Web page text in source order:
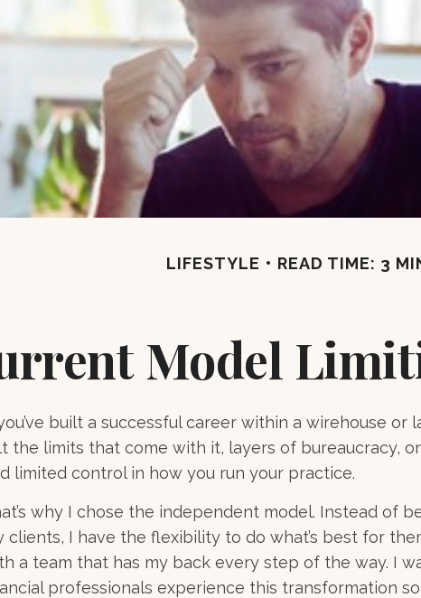
LIFESTYLE READ TIME: 3
Model
built a successful career within a wirehouse or
the limits that come with it, layers of bureaucracy,
limited control in how you run your practice.
why I chose the independent model. Instead of
clients, I have the flexibility to do what’s best for
a team that has my back every step of the way. I
professionals experience this transformation